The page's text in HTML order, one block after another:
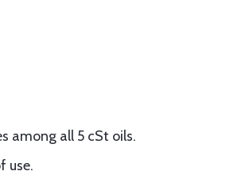
among all 5 cSt oils.
use.